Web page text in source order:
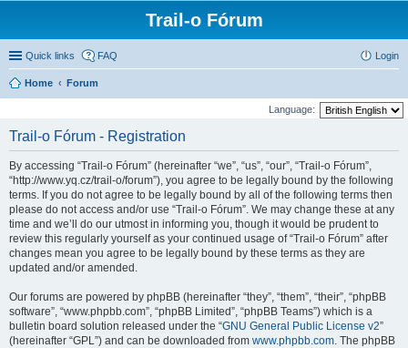
Trail-o Fórum
Quick links FAQ Login
Home Forum
Language:
Trail-o Fórum - Registration
By accessing “Trail-o Fórum” (hereinafter “we”, “us”, “our”, “Trail-o Fórum”,
“http://www.yq.cz/trail-o/forum”), you agree to be legally bound by the following
terms. If you do not agree to be legally bound by all of the following terms then
please do not access and/or use “Trail-o Fórum”. We may change these at any
time and we’ll do our utmost in informing you, though it would be prudent to
review this regularly yourself as your continued usage of “Trail-o Fórum” after
changes mean you agree to be legally bound by these terms as they are
updated and/or amended.
Our forums are powered by phpBB (hereinafter “they”, “them”, “their”, “phpBB
software”, “www.phpbb.com”, “phpBB Limited”, “phpBB Teams”) which is a
bulletin board solution released under the “GNU General Public License v2”
(hereinafter “GPL”) and can be downloaded from www.phpbb.com. The phpBB